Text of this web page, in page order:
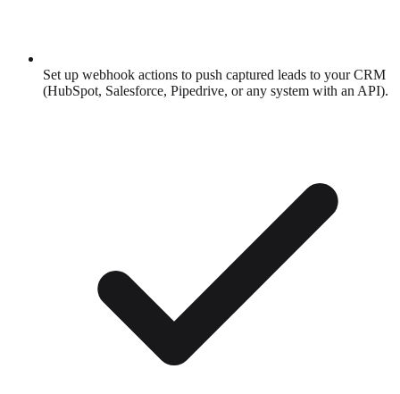
Set up webhook actions to push captured leads to your CRM
(HubSpot, Salesforce, Pipedrive, or any system with an API).